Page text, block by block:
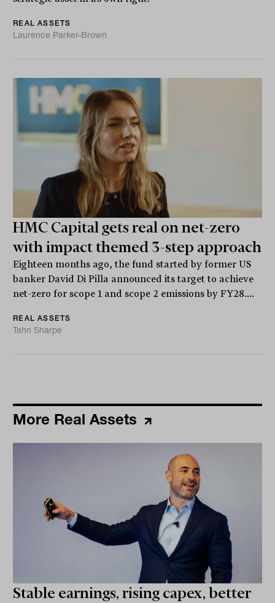
REAL ASSETS
Laurence Parker-Brown
HMC Capital gets real on net-zero
with impact themed 3-step approach
Eighteen months ago, the fund started by former US
banker David Di Pilla announced its target to achieve
net-zero for scope 1 and scope 2 emissions by FY28....
REAL ASSETS
Tahn Sharpe
More Real Assets
Stable earnings, rising capex, better